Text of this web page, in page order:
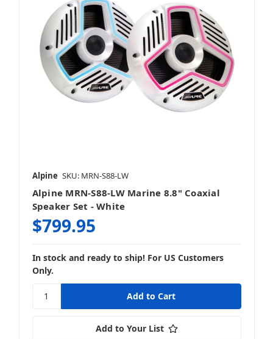
Alpine SKU: MRN-S88-LW
Alpine MRN-S88-LW Marine 8.8" Coaxial
Speaker Set - White
$799.95
In stock and ready to ship! For US Customers
Only.
Add to Your List